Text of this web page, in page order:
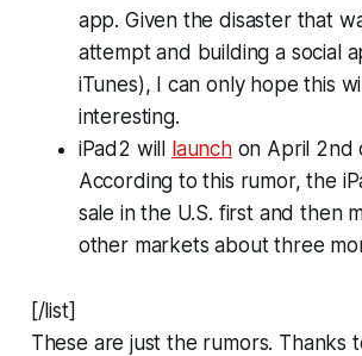
app. Given the disaster that
attempt and building a social
iTunes), I can only hope this
interesting.
iPad2 will launchon April 2nd
According to this rumor, the
sale in the U.S. first and then
other markets about three
[/list]
These are just the rumors. Thanks